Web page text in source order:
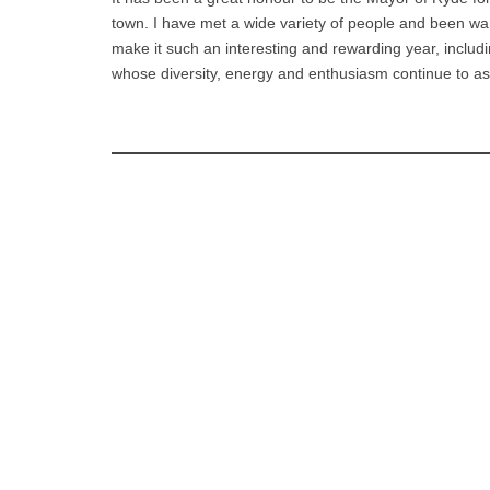
town. I have met a wide variety of people and been
make it such an interesting and rewarding year,
whose diversity, energy and enthusiasm continue to